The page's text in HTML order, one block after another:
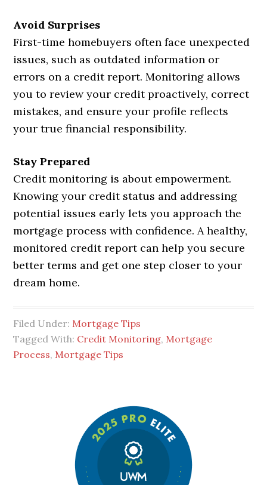
Avoid Surprises
First-time homebuyers often face unexpected
issues, such as outdated information or
errors on a credit report. Monitoring allows
you to review your credit proactively, correct
mistakes, and ensure your profile reflects
your true financial responsibility.
Stay Prepared
Credit monitoring is about empowerment.
Knowing your credit status and addressing
potential issues early lets you approach the
mortgage process with confidence. A healthy,
monitored credit report can help you secure
better terms and get one step closer to your
dream home.
Filed Under: Mortgage Tips
Tagged With: Credit Monitoring, Mortgage
Process, Mortgage Tips